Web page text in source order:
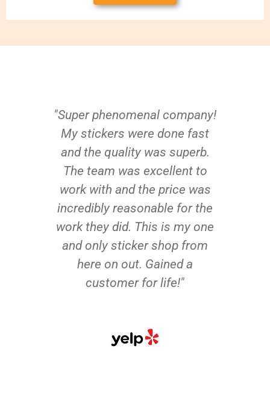
"Super phenomenal company!
My stickers were done fast
and the quality was superb.
The team was excellent to
work with and the price was
incredibly reasonable for the
work they did. This is my one
and only sticker shop from
here on out. Gained a
customer for life!"